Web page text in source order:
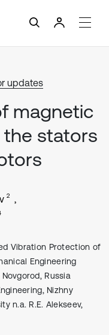
updates
magnetic
the stators
2
Vibration Protection of
Engineering
Russia
Nizhny
n.a. R.E. Alekseev,